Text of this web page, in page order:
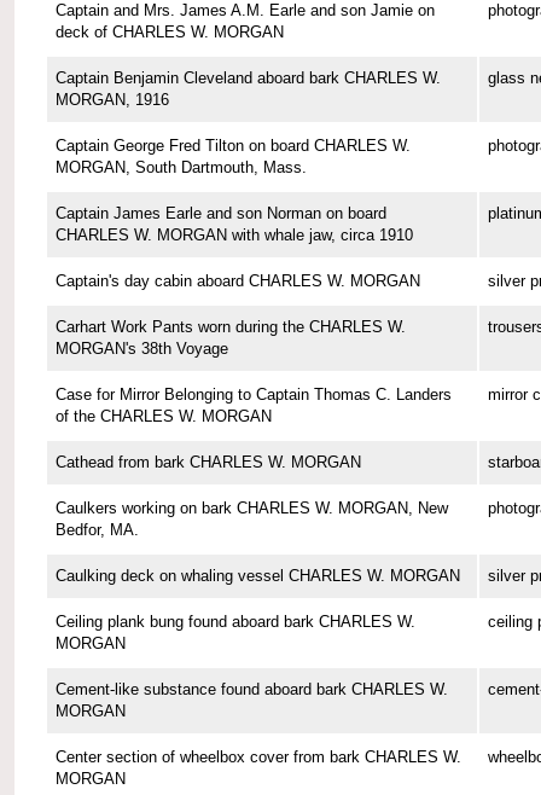
Captain and Mrs. James A.M. Earle and son Jamie on
deck of CHARLES W. MORGAN
Captain Benjamin Cleveland aboard bark CHARLES W.
MORGAN, 1916
glass
Captain George Fred Tilton on board CHARLES W.
MORGAN, South Dartmouth, Mass.
Captain James Earle and son Norman on board
CHARLES W. MORGAN with whale jaw, circa 1910
Captain's day cabin aboard CHARLES W. MORGAN silver
Carhart Work Pants worn during the CHARLES W.
MORGAN's 38th Voyage
Case for Mirror Belonging to Captain Thomas C. Landers
of the CHARLES W. MORGAN
mirror
Cathead from bark CHARLES W. MORGAN
Caulkers working on bark CHARLES W. MORGAN, New
Bedfor, MA.
Caulking deck on whaling vessel CHARLES W. MORGAN silver
Ceiling plank bung found aboard bark CHARLES W.
MORGAN
ceiling
Cement-like substance found aboard bark CHARLES W.
MORGAN
Center section of wheelbox cover from bark CHARLES W.
MORGAN